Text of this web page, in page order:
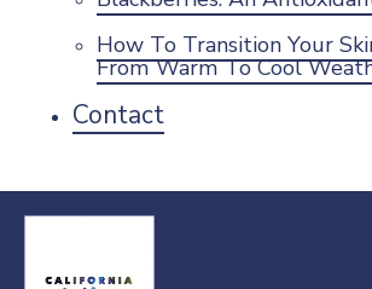
How To Transition Your
From Warm To Cool
Contact